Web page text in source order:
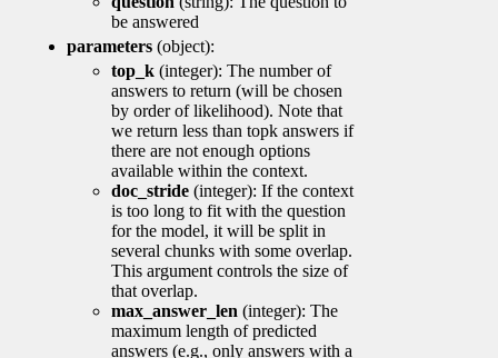
be answered
parameters (object):
top_k (integer): The number of
answers to return (will be chosen
by order of likelihood). Note that
we return less than topk answers if
there are not enough options
available within the context.
doc_stride (integer): If the context
is too long to fit with the question
for the model, it will be split in
several chunks with some overlap.
This argument controls the size of
that overlap.
max_answer_len (integer): The
maximum length of predicted
answers (e.g., only answers with a